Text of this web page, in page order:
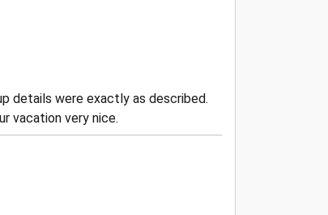
details were exactly as described.
vacation very nice.